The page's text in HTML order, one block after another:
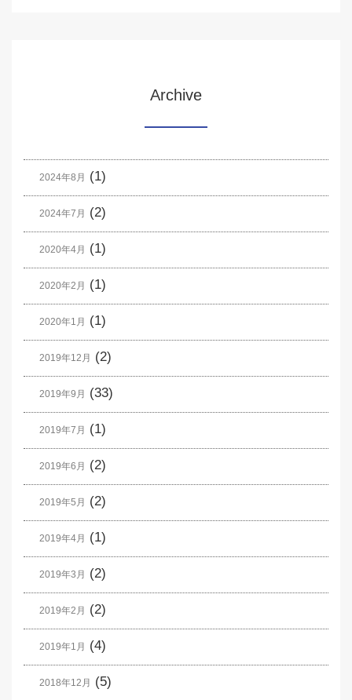
Archive
2024年8月 (1)
2024年7月 (2)
2020年4月 (1)
2020年2月 (1)
2020年1月 (1)
2019年12月 (2)
2019年9月 (33)
2019年7月 (1)
2019年6月 (2)
2019年5月 (2)
2019年4月 (1)
2019年3月 (2)
2019年2月 (2)
2019年1月 (4)
2018年12月 (5)